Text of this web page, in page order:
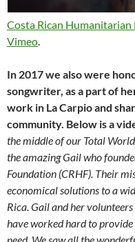
Costa Rican
Vimeo
In 2017 we also were
songwriter, as a part of
work in La Carpio and
community. Below is a
the middle of our Total
the amazing Gail who
Foundation (CRHF). Their
economical solutions to a
Rica. Gail and her
have worked hard to
need. We saw all the